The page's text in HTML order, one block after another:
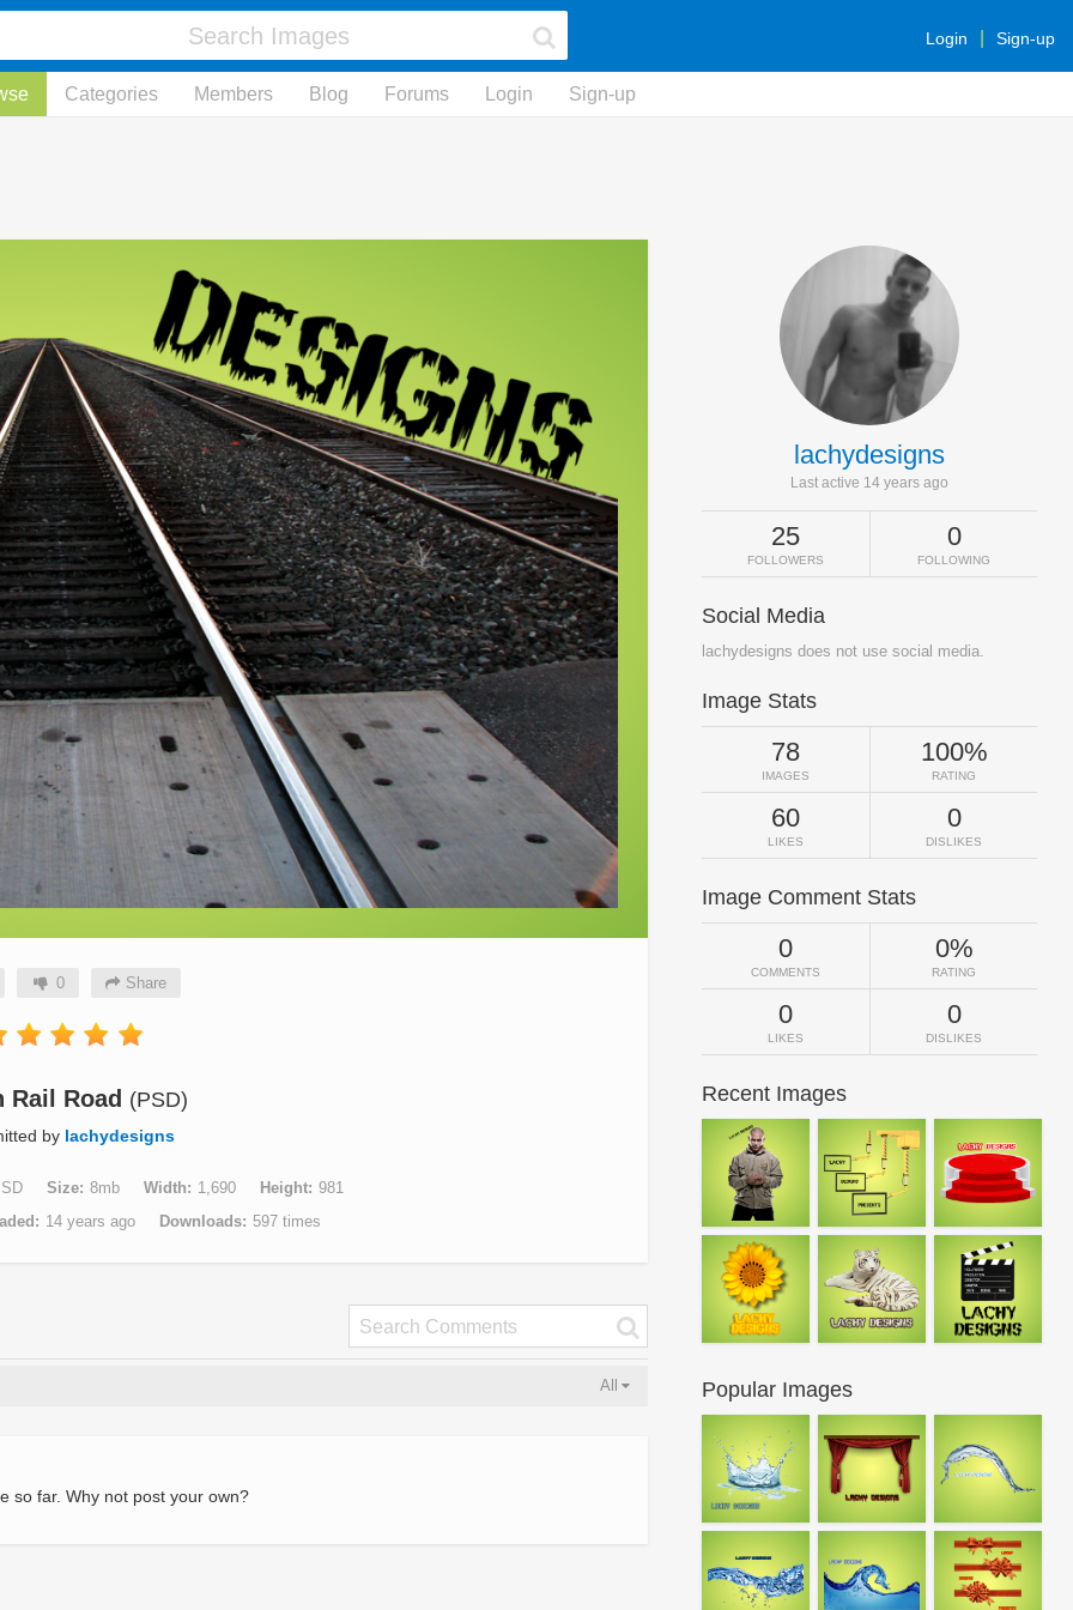
Login Sign-up
Categories Members Blog Forums Login Sign-up
0 Share
Rail Road (PSD)
by lachydesigns
Size 8mb Width 1,690 Height 981
14 years ago Downloads 597 times
All
so far. Why not post your own?
lachydesigns
Last active 14 years ago
25
FOLLOWERS
0
FOLLOWING
Social Media
lachydesigns does not use social media.
Image Stats
78
IMAGES
100%
RATING
60
LIKES
0
DISLIKES
Image Comment Stats
0
COMMENTS
0%
RATING
0
LIKES
0
DISLIKES
Recent Images
Popular Images